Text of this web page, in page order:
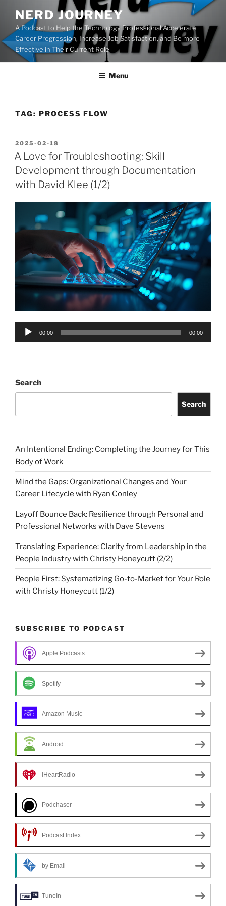
content
NERD JOURNEY
A Podcast to Help the Technology Professional Accelerate
Career Progression, Increase Job Satisfaction, and Be more
Effective in Their Current Role
Menu
TAG: PROCESS FLOW
POSTED
ON
2025-02-18
A Love for Troubleshooting: Skill
Development through Documentation
with David Klee (1/2)
Audio
00:00 00:00
Search
Search
An Intentional Ending: Completing the Journey for This
Body of Work
Mind the Gaps: Organizational Changes and Your
Career Lifecycle with Ryan Conley
Layoff Bounce Back: Resilience through Personal and
Professional Networks with Dave Stevens
Translating Experience: Clarity from Leadership in the
People Industry with Christy Honeycutt (2/2)
People First: Systematizing Go-to-Market for Your Role
with Christy Honeycutt (1/2)
SUBSCRIBE TO PODCAST
Apple Podcasts
Spotify
Amazon Music
Android
iHeartRadio
Podchaser
Podcast Index
by Email
TuneIn